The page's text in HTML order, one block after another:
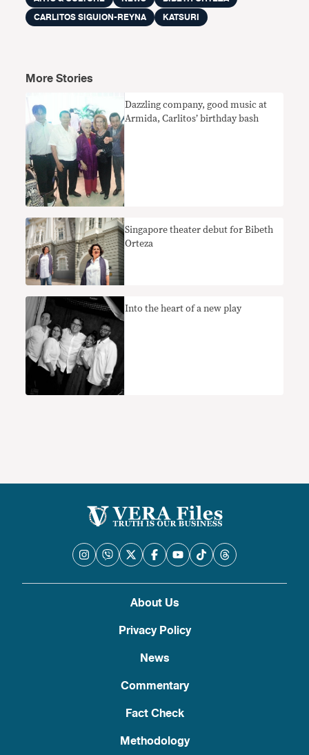
CARLITOS SIGUION-REYNA
KATSURI
More Stories
Dazzling company, good music at
Armida, Carlitos’ birthday bash
Singapore theater debut for Bibeth
Orteza
Into the heart of a new play
About Us
Privacy Policy
News
Commentary
Fact Check
Methodology